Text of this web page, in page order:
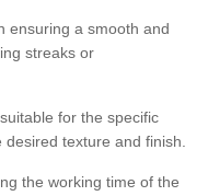
ensuring a smooth and
streaks or
for the specific
texture and finish.
the working time of the